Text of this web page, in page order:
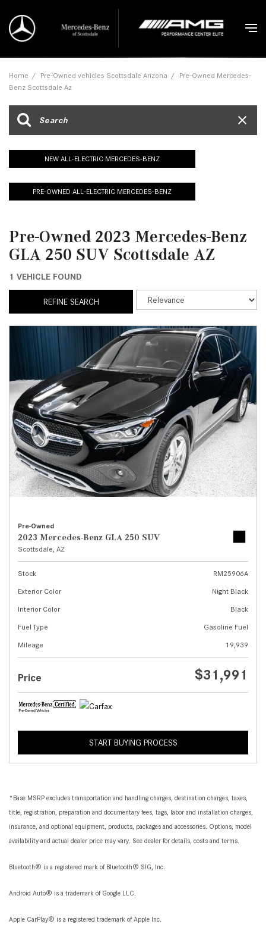
Home / Pre-Owned vehicles Scottsdale Arizona / Pre-Owned Mercedes-
Benz Scottsdale Az
NEW ALL-ELECTRIC MERCEDES-BENZ
PRE-OWNED ALL-ELECTRIC MERCEDES-BENZ
Pre-Owned 2023 Mercedes-Benz
GLA 250 SUV Scottsdale AZ
1 VEHICLE FOUND
REFINE SEARCH
Pre-Owned
2023 Mercedes-Benz GLA 250 SUV
Scottsdale, AZ
Stock
RM25906A
Exterior Color
Night Black
Interior Color
Black
Fuel Type
Gasoline Fuel
Mileage
19,939
Price $31,991
START BUYING PROCESS
*Base MSRP excludes transportation and handling charges, destination charges, taxes,
title, registration, preparation and documentary fees, tags, labor and installation charges,
insurance, and optional equipment, products, packages and accessories. Options, model
availability and actual dealer price may vary. See dealer for details, costs and terms.
Bluetooth® is a registered mark of Bluetooth® SIG, Inc.
Android Auto® is a trademark of Google LLC.
Apple CarPlay® is a registered trademark of Apple Inc.